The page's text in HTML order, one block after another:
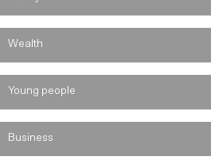
Wealth
Young people
Business